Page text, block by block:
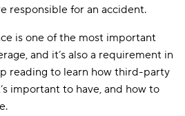
responsible for an accident.
is one of the most important
and it’s also a requirement in
reading to learn how third-party
important to have, and how to